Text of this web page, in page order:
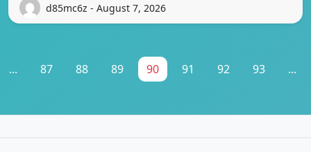
d85mc6z - August 7, 2026
... 87 88 89 90 91 92 93 ...